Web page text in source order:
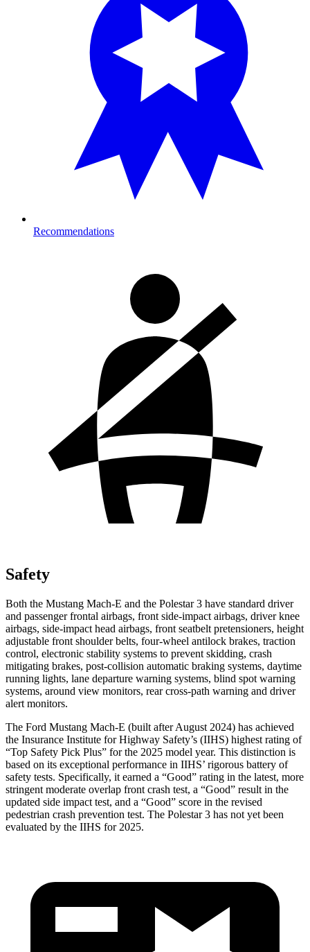
Recommendations
Safety
Both the Mustang Mach-E and the Polestar 3 have standard driver
and passenger frontal airbags, front side-impact airbags, driver knee
airbags, side-impact head airbags, front seatbelt pretensioners, height
adjustable front shoulder belts, four-wheel antilock brakes, traction
control, electronic stability systems to prevent skidding, crash
mitigating brakes, post-collision automatic braking systems, daytime
running lights, lane departure warning systems, blind spot warning
systems, around view monitors, rear cross-path warning and driver
alert monitors.
The Ford Mustang Mach-E (built after August 2024) has achieved
the Insurance Institute for Highway Safety’s (IIHS) highest rating of
“Top Safety Pick Plus” for the 2025 model year. This distinction is
based on its exceptional performance in IIHS’ rigorous battery of
safety tests. Specifically, it earned a “Good” rating in the latest, more
stringent moderate overlap front crash test, a “Good” result in the
updated side impact test, and a “Good” score in the revised
pedestrian crash prevention test. The Polestar 3 has not yet been
evaluated by the IIHS for 2025.